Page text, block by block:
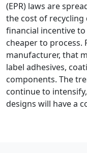
(EPR) laws are
the cost of
financial incentive
cheaper to
manufacturer, that
label adhesives,
components. The
continue to
designs will have a